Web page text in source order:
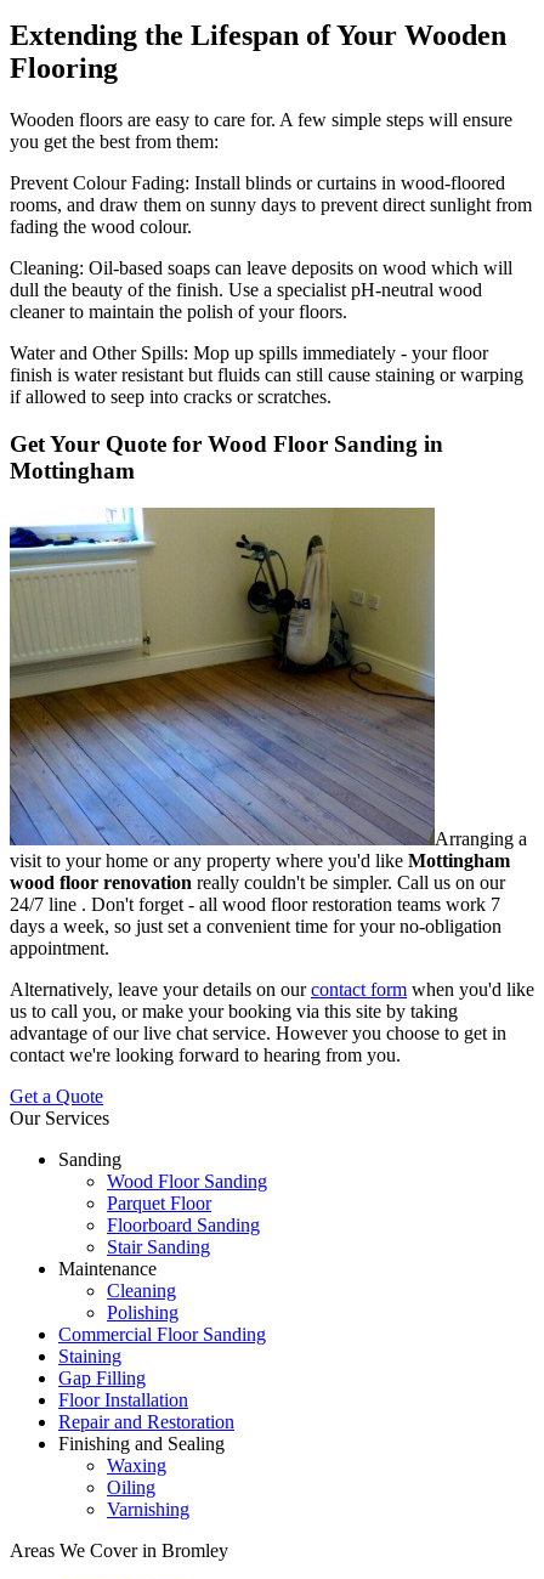
Extending the Lifespan of Your Wooden
Flooring
Wooden floors are easy to care for. A few simple steps will ensure
you get the best from them:
Prevent Colour Fading: Install blinds or curtains in wood-floored
rooms, and draw them on sunny days to prevent direct sunlight from
fading the wood colour.
Cleaning: Oil-based soaps can leave deposits on wood which will
dull the beauty of the finish. Use a specialist pH-neutral wood
cleaner to maintain the polish of your floors.
Water and Other Spills: Mop up spills immediately - your floor
finish is water resistant but fluids can still cause staining or warping
if allowed to seep into cracks or scratches.
Get Your Quote for Wood Floor Sanding in
Mottingham
Arranging a
visit to your home or any property where you'd like Mottingham
wood floor renovation really couldn't be simpler. Call us on our
24/7 line . Don't forget - all wood floor restoration teams work 7
days a week, so just set a convenient time for your no-obligation
appointment.
Alternatively, leave your details on ourcontact form when you'd like
us to call you, or make your booking via this site by taking
advantage of our live chat service. However you choose to get in
contact we're looking forward to hearing from you.
Get a Quote
Our Services
Sanding
Wood Floor Sanding
Parquet Floor
Floorboard Sanding
Stair Sanding
Maintenance
Cleaning
Polishing
Commercial Floor Sanding
Staining
Gap Filling
Floor Installation
Repair and Restoration
Finishing and Sealing
Waxing
Oiling
Varnishing
Areas We Cover in Bromley